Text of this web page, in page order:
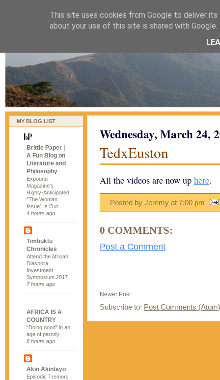
naijablog
MY BLOG LIST
Brittle Paper |
A Fun Blog on
Literature and
Philosophy
Expound
Magazine’s
Highly-Anticipated
“The Woman
Issue” Is Out
4 hours ago
Timbuktu
Chronicles
Attend the African
Diaspora
Investment
Symposium 2017
7 hours ago
AFRICA IS A
COUNTRY
“Doing good” in an
age of parody
8 hours ago
Akin Akintayo
Episodic Tremors
Wednesday, March 24,
TedxEuston
All the videos are now up here.
Posted by Jeremy at 7:00 pm
0 COMMENTS:
Post a Comment
Newer Post
Subscribe to: Post Comments (Atom)
This site uses cookies from Google to deliver
about your use of this site is shared with